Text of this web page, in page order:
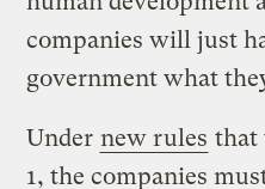
companies will just
government what
Under new rules that
1, the companies